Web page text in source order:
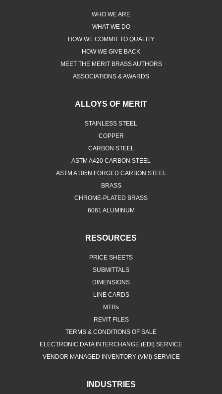
WHO WE ARE
WHAT WE DO
HOW WE COMMIT TO QUALITY
HOW WE GIVE BACK
MEET THE MERIT BRASS AUTHORS
ASSOCIATIONS & AWARDS
ALLOYS OF MERIT
STAINLESS STEEL
COPPER
CARBON STEEL
ASTM A420 CARBON STEEL
ASTM A105N FORGED CARBON STEEL
BRASS
CHROME-PLATED BRASS
6061 ALUMINUM
RESOURCES
PRICE SHEETS
SUBMITTALS
DIMENSIONS
LINE CARDS
MTRs
REVIT FILES
TERMS & CONDITIONS OF SALE
ELECTRONIC DATA INTERCHANGE (EDI) SERVICE
VENDOR MANAGED INVENTORY (VMI) SERVICE
INDUSTRIES